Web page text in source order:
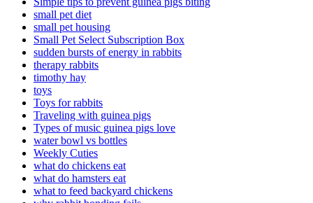
small pet diet
small pet housing
Small Pet Select Subscription Box
sudden bursts of energy in rabbits
therapy rabbits
timothy hay
toys
Toys for rabbits
Traveling with guinea pigs
Types of music guinea pigs love
water bowl vs bottles
Weekly Cuties
what do chickens eat
what do hamsters eat
what to feed backyard chickens